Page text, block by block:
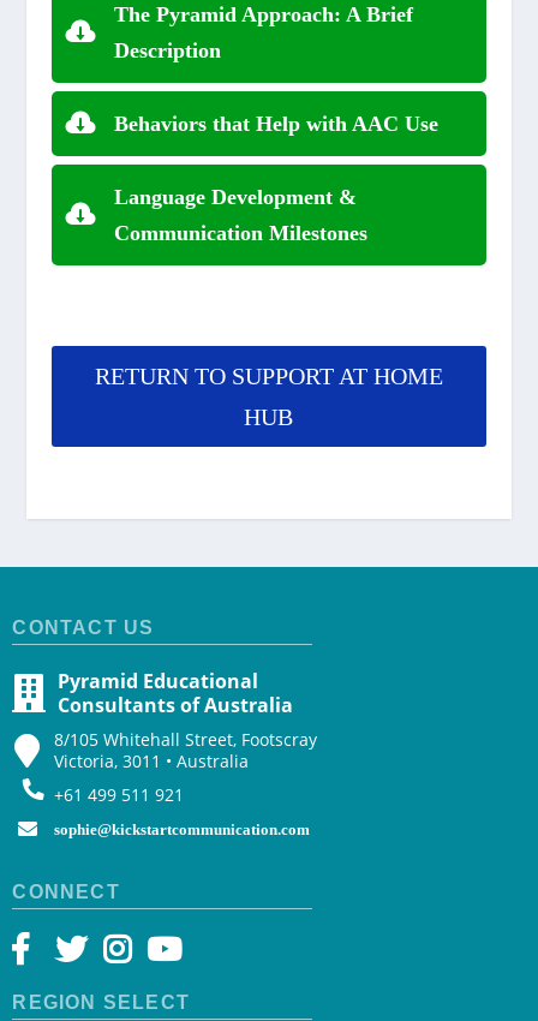
The Pyramid Approach: A Brief
Description
Behaviors that Help with AAC Use
Language Development &
Communication Milestones
RETURN TO SUPPORT AT HOME
HUB
CONTACT US
Pyramid Educational
Consultants of Australia
8/105 Whitehall Street, Footscray
Victoria, 3011 • Australia
+61 499 511 921
sophie@kickstartcommunication.com
CONNECT
REGION SELECT